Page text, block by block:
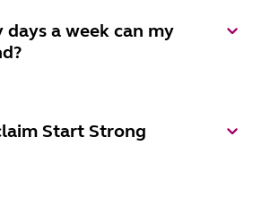
days a week can my
Start Strong